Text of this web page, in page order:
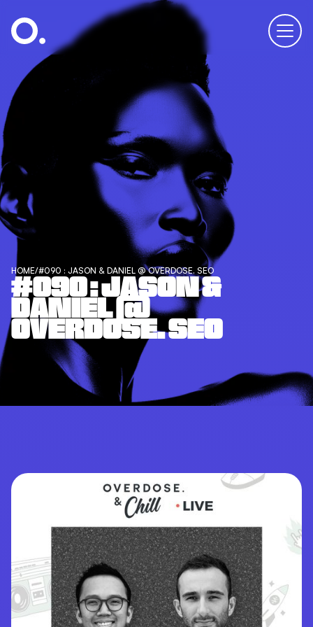
HOME/#090 : JASON & DANIEL @ OVERDOSE. SEO
#090 : JASON &
DANIEL @
OVERDOSE. SEO